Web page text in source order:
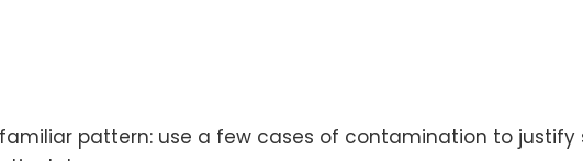
pattern: use a few cases of contamination to justify